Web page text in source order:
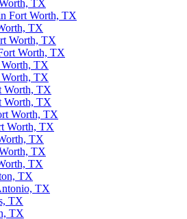
TX
Fort Worth, TX
TX
Worth, TX
Worth, TX
Worth, TX
TX
Worth, TX
Worth, TX
Worth, TX
Worth, TX
TX
TX
TX
TX
TX
TX
TX